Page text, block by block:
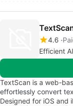
4.6
Efficient
TextScan is a web-
effortlessly convert
Designed for iOS and